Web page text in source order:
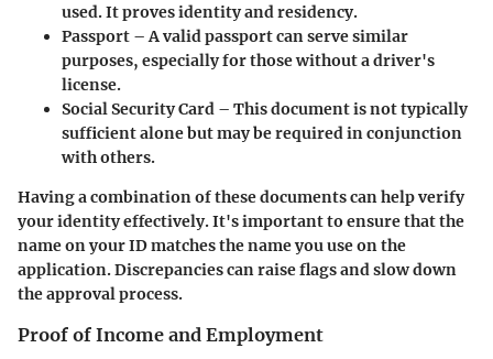
used. It proves identity and residency.
Passport – A valid passport can serve similar
purposes, especially for those without a driver's
license.
Social Security Card – This document is not typically
sufficient alone but may be required in conjunction
with others.
Having a combination of these documents can help verify
your identity effectively. It's important to ensure that the
name on your ID matches the name you use on the
application. Discrepancies can raise flags and slow down
the approval process.
Proof of Income and Employment